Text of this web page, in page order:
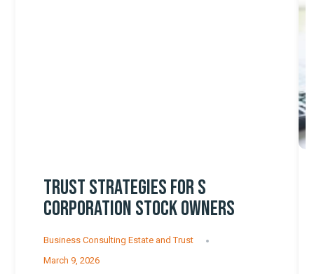
TRUST STRATEGIES FOR S
CORPORATION STOCK OWNERS
Business Consulting Estate and Trust
March 9, 2026